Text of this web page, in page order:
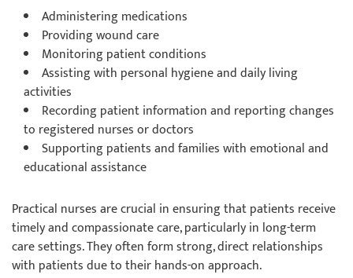
Administering medications
Providing wound care
Monitoring patient conditions
Assisting with personal hygiene and daily living
activities
Recording patient information and reporting changes
to registered nurses or doctors
Supporting patients and families with emotional and
educational assistance
Practical nurses are crucial in ensuring that patients receive
timely and compassionate care, particularly in long-term
care settings. They often form strong, direct relationships
with patients due to their hands-on approach.